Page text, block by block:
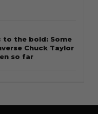
to the bold: Some
Chuck Taylor
so far